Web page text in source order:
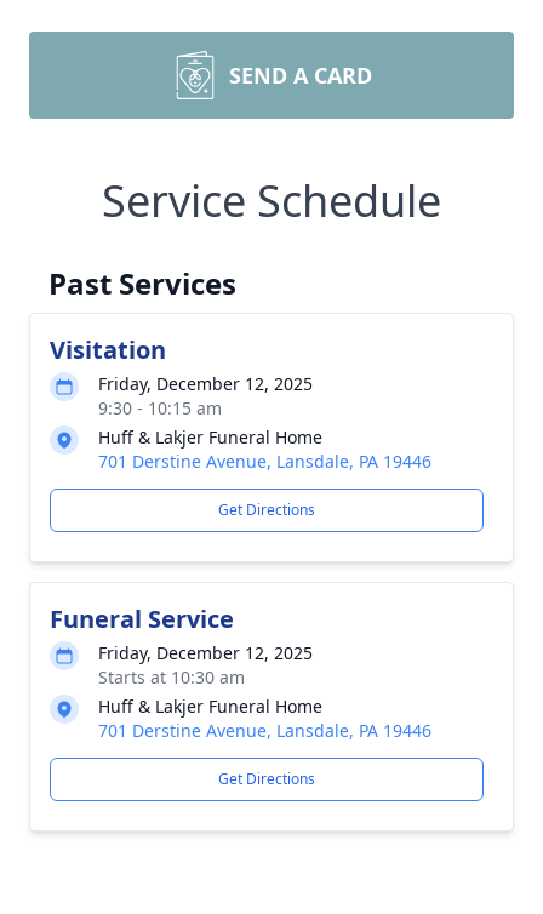
SEND A CARD
Service Schedule
Past Services
Visitation
Friday, December 12, 2025
9:30 - 10:15 am
Huff & Lakjer Funeral Home
701 Derstine Avenue, Lansdale, PA 19446
Get Directions
Funeral Service
Friday, December 12, 2025
Starts at 10:30 am
Huff & Lakjer Funeral Home
701 Derstine Avenue, Lansdale, PA 19446
Get Directions